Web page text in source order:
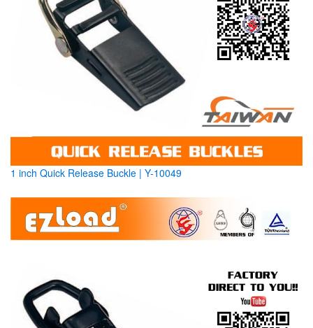
1 inch Quick Release Buckle | Y-10049